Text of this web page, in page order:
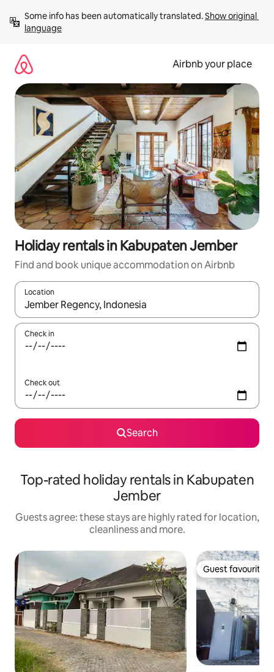
content
Some info has been automatically translated. Show original
language
Airbnb your place
Holiday rentals in Kabupaten Jember
Find and book unique accommodation on Airbnb
Location
When results are available, navigate with the up and down
Check in
Check out
Search
Top-rated holiday rentals in Kabupaten
Jember
Guests agree: these stays are highly rated for location,
cleanliness and more.
Guest favourite
Guest favourite